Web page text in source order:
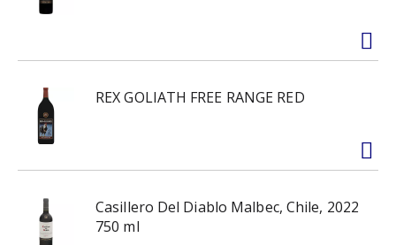
REX GOLIATH FREE RANGE RED
Casillero Del Diablo Malbec, Chile, 2022
750 ml